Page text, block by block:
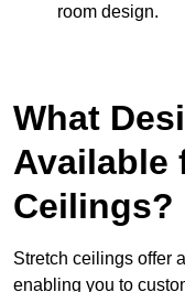
room design.
What
Available
Ceilings?
Stretch ceilings offer
enabling you to